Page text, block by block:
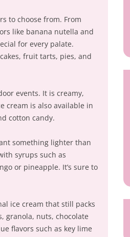
to choose from. From
like banana nutella and
for every palate.
fruit tarts, pies, and
events. It is creamy,
cream is also available in
cotton candy.
something lighter than
syrups such as
or pineapple. It’s sure to
ice cream that still packs
granola, nuts, chocolate
flavors such as key lime